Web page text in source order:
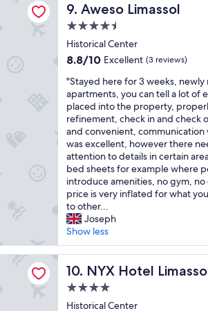
t
a
r
s
h
o
e
l
s
b
g
t
i
m
e
r
e
o
m
m
e
f
n
a
g
e
a
t
l
o
c
a
t
i
o
n
!
"
y
o
m
f
r
t
a
b
l
e
b
e
d
a
n
d
r
o
o
m
w
a
s
b
u
t
i
u
e
h
o
t
e
l
.
G
r
e
a
t
s
t
a
a
9. Aweso Limassol
Aweso Limassol
4.5
star
property
Historical Center
8.8
of
10,
Excellent,
(3
reviews)
8.8/10 Excellent (3 reviews)
"
S
t
a
y
e
d
h
e
r
e
f
o
r
3
w
e
k
"Stayed here for 3 weeks,
apartments, you can tell a lot of
placed into the property,
refinement, check in and check
and convenient,
was excellent, however there
attention to details in certain
bed sheets for example where
introduce amenities, no gym,
price is very inflated for what
to other...
Joseph
Show less
10. NYX Hotel
NYX Hotel Limassol
4.0
star
Historical Center